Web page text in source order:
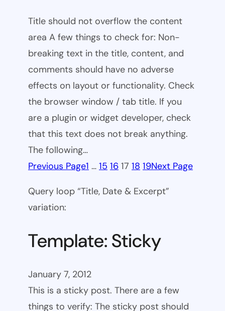
Title should not overflow the content
area A few things to check for: Non-
breaking text in the title, content, and
comments should have no adverse
effects on layout or functionality. Check
the browser window / tab title. If you
are a plugin or widget developer, check
that this text does not break anything.
The following…
Previous Page1 … 15 16 17 18 19Next Page
Query loop “Title, Date & Excerpt”
variation:
Template: Sticky
January 7, 2012
This is a sticky post. There are a few
things to verify: The sticky post should